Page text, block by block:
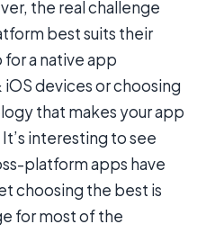
the real challenge
best suits their
for a native app
devices or choosing
that makes your app
interesting to see
platform apps have
choosing the best is
for most of the